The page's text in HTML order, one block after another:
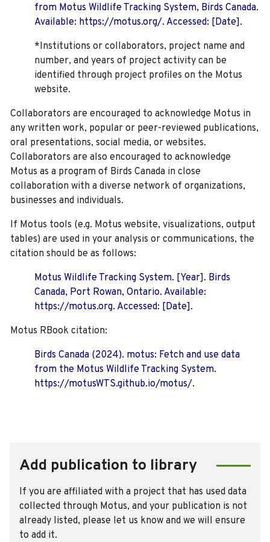
from Motus Wildlife Tracking System, Birds Canada.
Available: https://motus.org/. Accessed: [Date].
*Institutions or collaborators, project name and
number, and years of project activity can be
identified through project profiles on the Motus
website.
Collaborators are encouraged to acknowledge Motus in
any written work, popular or peer-reviewed publications,
oral presentations, social media, or websites.
Collaborators are also encouraged to acknowledge
Motus as a program of Birds Canada in close
collaboration with a diverse network of organizations,
businesses and individuals.
If Motus tools (e.g. Motus website, visualizations, output
tables) are used in your analysis or communications, the
citation should be as follows:
Motus Wildlife Tracking System. [Year]. Birds
Canada, Port Rowan, Ontario. Available:
https://motus.org. Accessed: [Date].
Motus RBook citation:
Birds Canada (2024). motus: Fetch and use data
from the Motus Wildlife Tracking System.
https://motusWTS.github.io/motus/.
Add publication to library
If you are affiliated with a project that has used data
collected through Motus, and your publication is not
already listed, please let us know and we will ensure
to add it.